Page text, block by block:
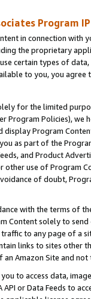
Program
in connection
the proprietary
certain types of
to you, you agree
for the limited
Program Policies),
Program
as part of the
and Product
other use of Program
of doubt,
with the terms of
Content solely to
to any page of a
links to sites other
Amazon Site and not
you to access data,
API or Data Feeds to